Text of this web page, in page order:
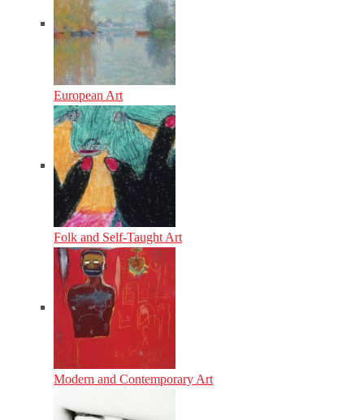
European Art
Folk and Self-Taught Art
Modern and Contemporary Art